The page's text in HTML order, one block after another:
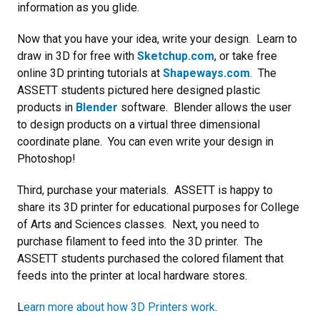
information as you glide.
Now that you have your idea, write your design. Learn to
draw in 3D for free with Sketchup.com, or take free
online 3D printing tutorials at Shapeways.com. The
ASSETT students pictured here designed plastic
products in Blender software. Blender allows the user
to design products on a virtual three dimensional
coordinate plane. You can even write your design in
Photoshop!
Third, purchase your materials. ASSETT is happy to
share its 3D printer for educational purposes for College
of Arts and Sciences classes. Next, you need to
purchase filament to feed into the 3D printer. The
ASSETT students purchased the colored filament that
feeds into the printer at local hardware stores.
Learn more about how 3D Printers work.